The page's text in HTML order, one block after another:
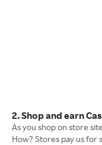
2. Shop and earn
As you shop on store
How? Stores pay us for